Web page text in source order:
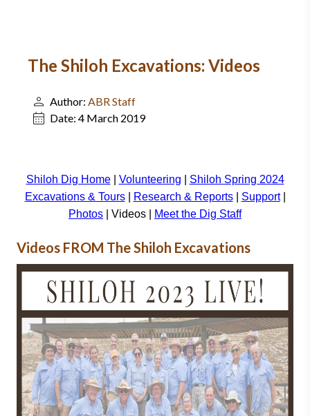
The Shiloh Excavations: Videos
Author: ABR Staff
Date: 4 March 2019
Shiloh Dig Home| Volunteering
Shiloh Spring 2024
Excavations & Tours| Research & Reports| Support|
Photos | Videos | Meet the Dig Staff
Videos FROM The Shiloh Excavations